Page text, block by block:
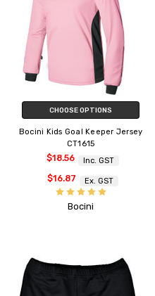
CHOOSE OPTIONS
Bocini Kids Goal Keeper Jersey
CT1615
$18.56 Inc. GST
$16.87 Ex. GST
Bocini